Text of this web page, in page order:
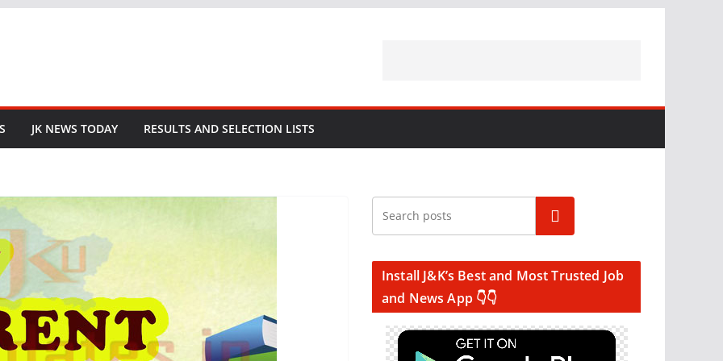
JK NEWS TODAY RESULTS AND SELECTION LISTS
Search
Install J&K’s Best and Most Trusted Job
and News App 👇👇